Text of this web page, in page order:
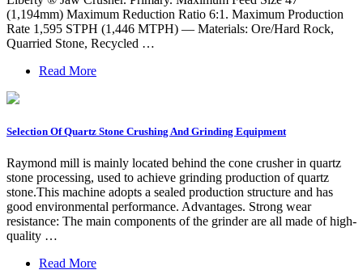
(1,194mm) Maximum Reduction Ratio 6:1. Maximum Production
Rate 1,595 STPH (1,446 MTPH) — Materials: Ore/Hard Rock,
Quarried Stone, Recycled …
Read More
Selection Of Quartz Stone Crushing And Grinding Equipment
Raymond mill is mainly located behind the cone crusher in quartz
stone processing, used to achieve grinding production of quartz
stone.This machine adopts a sealed production structure and has
good environmental performance. Advantages. Strong wear
resistance: The main components of the grinder are all made of high-
quality …
Read More